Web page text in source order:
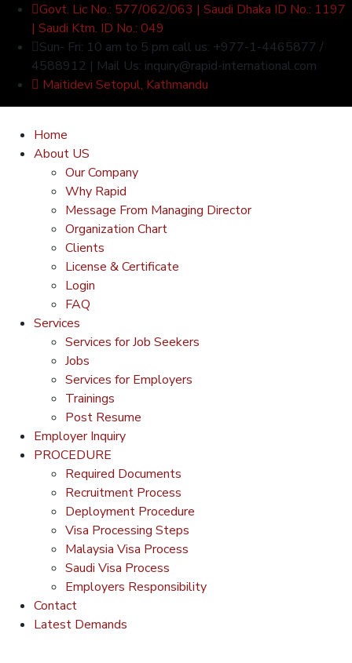
Govt. Lic No.: 577/062/063 | Saudi Dhaka ID No.: 1197
| Saudi Ktm. ID No.: 049
Sun- Fri: 10 am to 5 pm call us: +977-1-4465877 /
4588912 | Mail Us: inquiry@rapid-international.com
Maitidevi Setopul, Kathmandu
Home
About US
Our Company
Why Rapid
Message From Managing Director
Organization Chart
Clients
License & Certificate
Login
FAQ
Services
Services for Job Seekers
Jobs
Services for Employers
Trainings
Post Resume
Employer Inquiry
PROCEDURE
Required Documents
Recruitment Process
Deployment Procedure
Visa Processing Steps
Malaysia Visa Process
Saudi Visa Process
Employers Responsibility
Contact
Latest Demands